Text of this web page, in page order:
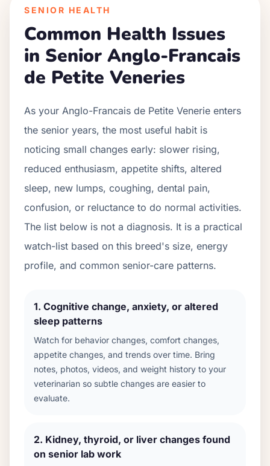
SENIOR HEALTH
Common Health Issues
in Senior Anglo-Francais
de Petite Veneries
As your Anglo-Francais de Petite Venerie enters
the senior years, the most useful habit is
noticing small changes early: slower rising,
reduced enthusiasm, appetite shifts, altered
sleep, new lumps, coughing, dental pain,
confusion, or reluctance to do normal activities.
The list below is not a diagnosis. It is a practical
watch-list based on this breed's size, energy
profile, and common senior-care patterns.
1. Cognitive change, anxiety, or altered
sleep patterns
Watch for behavior changes, comfort changes,
appetite changes, and trends over time. Bring
notes, photos, videos, and weight history to your
veterinarian so subtle changes are easier to
evaluate.
2. Kidney, thyroid, or liver changes found
on senior lab work